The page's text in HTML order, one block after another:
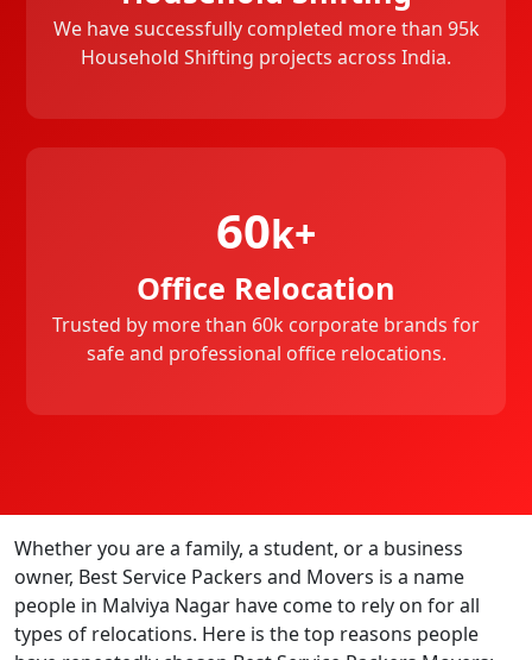
We have successfully completed more than 95k
Household Shifting projects across India.
60k+
Office Relocation
Trusted by more than 60k corporate brands for
safe and professional office relocations.
Whether you are a family, a student, or a business
owner, Best Service Packers and Movers is a name
people in Malviya Nagar have come to rely on for all
types of relocations. Here is the top reasons people